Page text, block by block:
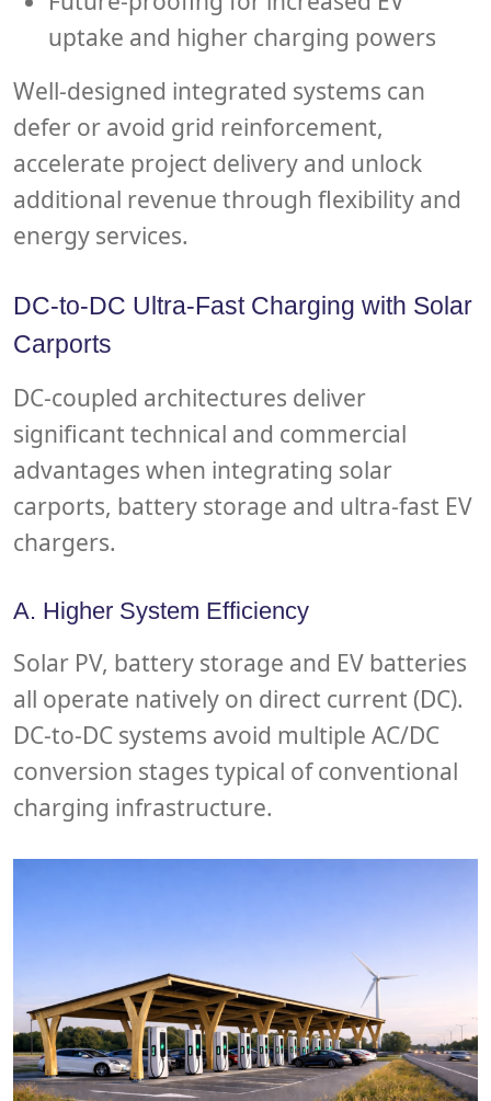
uptake and higher charging powers
Well-designed integrated systems can
defer or avoid grid reinforcement,
accelerate project delivery and unlock
additional revenue through flexibility and
energy services.
DC-to-DC Ultra-Fast Charging with Solar
Carports
DC-coupled architectures deliver
significant technical and commercial
advantages when integrating solar
carports, battery storage and ultra-fast EV
chargers.
A. Higher System Efficiency
Solar PV, battery storage and EV batteries
all operate natively on direct current (DC).
DC-to-DC systems avoid multiple AC/DC
conversion stages typical of conventional
charging infrastructure.